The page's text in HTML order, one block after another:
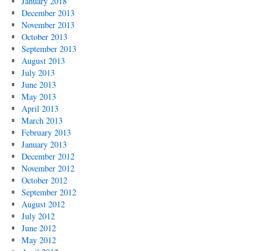
December 2013
November 2013
October 2013
September 2013
August 2013
July 2013
June 2013
May 2013
April 2013
March 2013
February 2013
January 2013
December 2012
November 2012
October 2012
September 2012
August 2012
July 2012
June 2012
May 2012